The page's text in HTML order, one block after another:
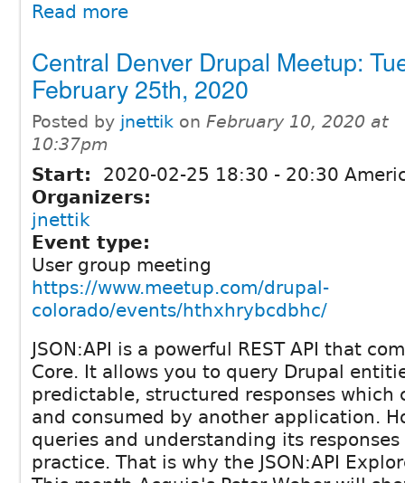
Read more
Central Denver Drupal Meetup:
February 25th, 2020
Posted by jnettik on February 10, 2020 at
10:37pm
Start: 2020-02-25 18:30 - 20:30
Organizers:
jnettik
Event type:
User group meeting
https://www.meetup.com/drupal-
colorado/events/hthxhrybcdbhc/
JSON:API is a powerful REST API that
Core. It allows you to query Drupal
predictable, structured responses which
and consumed by another application.
queries and understanding its
practice. That is why the JSON:API